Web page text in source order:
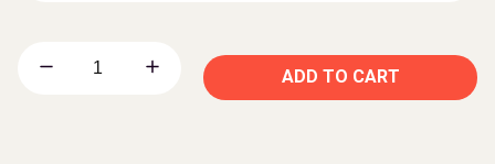
ADD TO CART